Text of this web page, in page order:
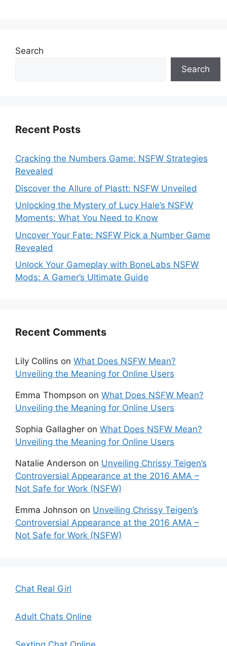
Search
Search
Recent Posts
Cracking the Numbers Game: NSFW Strategies
Revealed
Discover the Allure of Plastt: NSFW Unveiled
Unlocking the Mystery of Lucy Hale’s NSFW
Moments: What You Need to Know
Uncover Your Fate: NSFW Pick a Number Game
Revealed
Unlock Your Gameplay with BoneLabs NSFW
Mods: A Gamer’s Ultimate Guide
Recent Comments
Lily Collins on What Does NSFW Mean?
Unveiling the Meaning for Online Users
Emma Thompson on What Does NSFW Mean?
Unveiling the Meaning for Online Users
Sophia Gallagher on What Does NSFW Mean?
Unveiling the Meaning for Online Users
Natalie Anderson on Unveiling Chrissy Teigen’s
Controversial Appearance at the 2016 AMA –
Not Safe for Work (NSFW)
Emma Johnson on Unveiling Chrissy Teigen’s
Controversial Appearance at the 2016 AMA –
Not Safe for Work (NSFW)
Chat Real Girl
Adult Chats Online